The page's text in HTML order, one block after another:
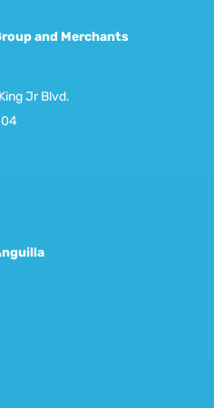
and Merchants
Jr Blvd.